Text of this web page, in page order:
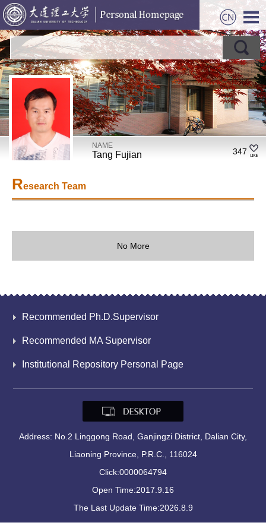
NAME
Tang Fujian 347
Research Team
No More
Recommended Ph.D.Supervisor
Recommended MA Supervisor
Institutional Repository Personal Page
Address: No.2 Linggong Road, Ganjingzi District, Dalian City,
Liaoning Province, P.R.C., 116024
Click:0000064794
Open Time:2017.9.16
The Last Update Time:2026.8.9